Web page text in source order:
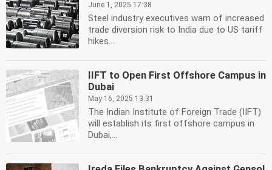
June 1, 2025 17:38
Steel industry executives warn of increased
trade diversion risk to India due to US tariff
hikes....
IIFT to Open First Offshore Campus in
Dubai
May 16, 2025 13:31
The Indian Institute of Foreign Trade (IIFT)
will establish its first offshore campus in
Dubai,...